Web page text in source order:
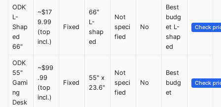
ODK
L-
Shap
ed
66"
~$17
9.99
(top
incl.)
Fixed
66"
L-
shap
ed
Not
speci
fied
No
Best
budg
et L-
shap
ed
Check
ODK
55"
Gami
ng
Desk
~$99
.99
(top
incl.)
Fixed
55" x
23.6"
Not
speci
fied
No
Best
budg
et
Check